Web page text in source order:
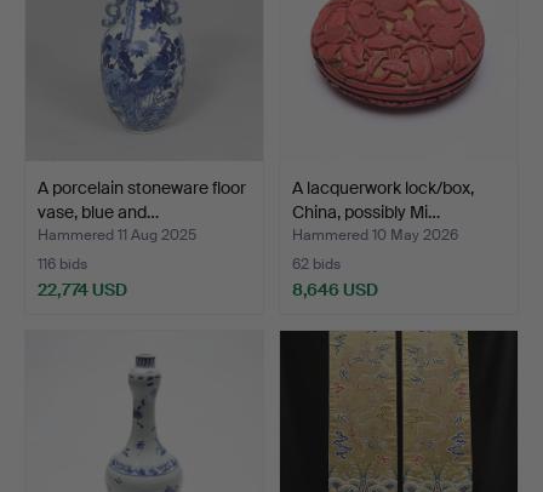
A porcelain stoneware floor
vase, blue and…
Hammered 11 Aug 2025
116 bids
22,774 USD
A lacquerwork lock/box,
China, possibly Mi…
Hammered 10 May 2026
62 bids
8,646 USD